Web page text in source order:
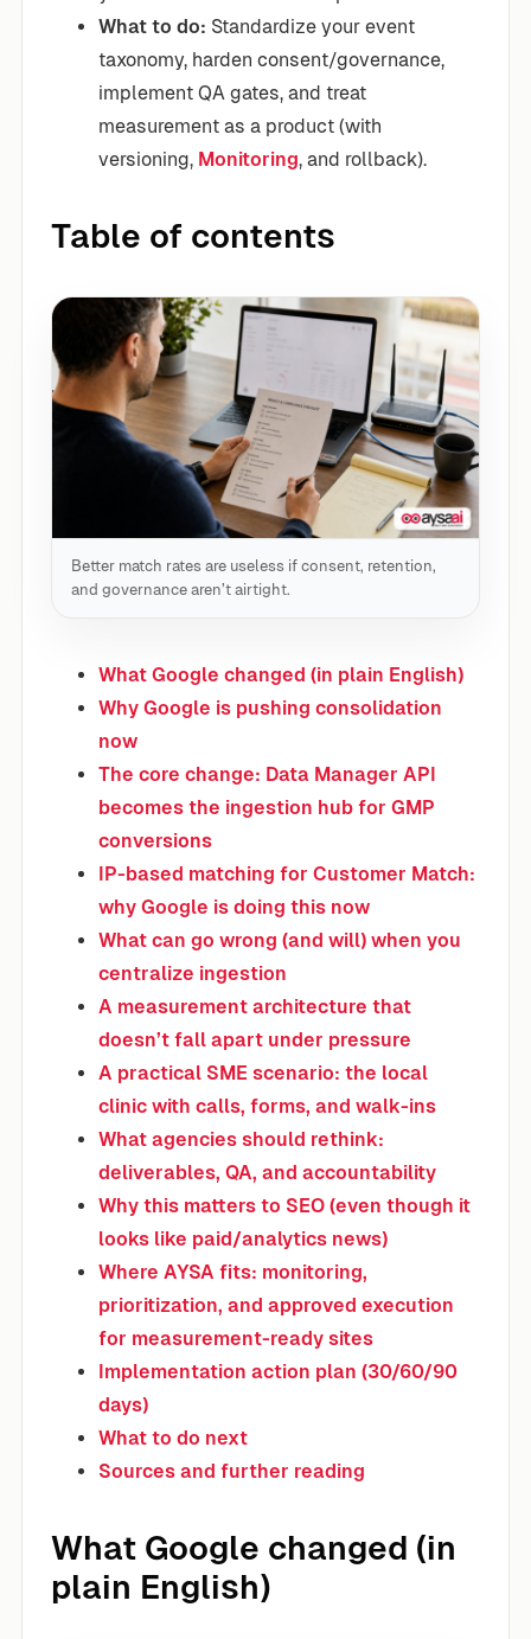
What to do: Standardize your event
taxonomy, harden consent/governance,
implement QA gates, and treat
measurement as a product (with
versioning, Monitoring, and rollback).
Table of contents
Better match rates are useless if consent, retention,
and governance aren’t airtight.
What Google changed (in plain English)
Why Google is pushing consolidation
now
The core change: Data Manager API
becomes the ingestion hub for GMP
conversions
IP-based matching for Customer Match:
why Google is doing this now
What can go wrong (and will) when you
centralize ingestion
A measurement architecture that
doesn’t fall apart under pressure
A practical SME scenario: the local
clinic with calls, forms, and walk-ins
What agencies should rethink:
deliverables, QA, and accountability
Why this matters to SEO (even though it
looks like paid/analytics news)
Where AYSA fits: monitoring,
prioritization, and approved execution
for measurement-ready sites
Implementation action plan (30/60/90
days)
What to do next
Sources and further reading
What Google changed (in
plain English)